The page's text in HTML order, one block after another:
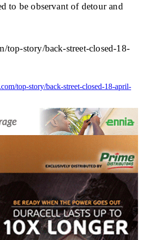
to be observant of detour and
top-story/back-street-closed-18-
top-story/back-street-closed-18-april-